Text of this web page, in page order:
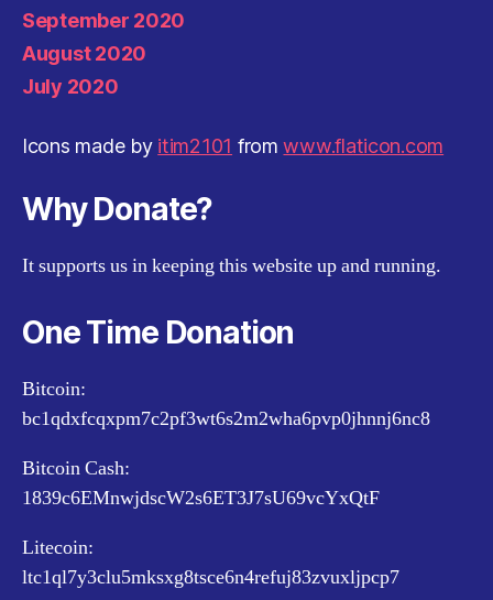
September 2020
August 2020
July 2020
Icons made by itim2101 fromwww.flaticon.com
Why Donate?
It supports us in keeping this website up and running.
One Time Donation
Bitcoin:
bc1qdxfcqxpm7c2pf3wt6s2m2wha6pvp0jhnnj6nc8
Bitcoin Cash:
1839c6EMnwjdscW2s6ET3J7sU69vcYxQtF
Litecoin:
ltc1ql7y3clu5mksxg8tsce6n4refuj83zvuxljpcp7